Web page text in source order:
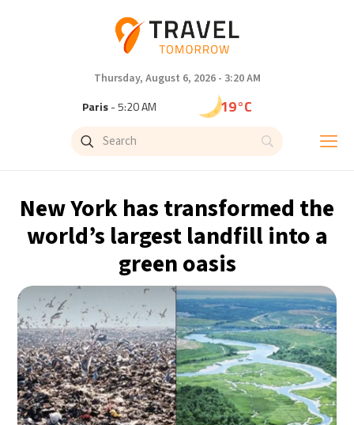
Thursday, August 6, 2026 - 3:20 AM
Paris- 5:20 AM 19°C
Brussels- 5:20 AM
Singapore - 11:20 AM 30°C
Bangkok- 10:20 AM 31°C
Cape Town - 5:20 AM 13°C
Buenos Aires- 12:20 AM 15°C
Mexico City- 9:20 PM 18°C
New York has transformed the
world’s largest landfill into a
green oasis